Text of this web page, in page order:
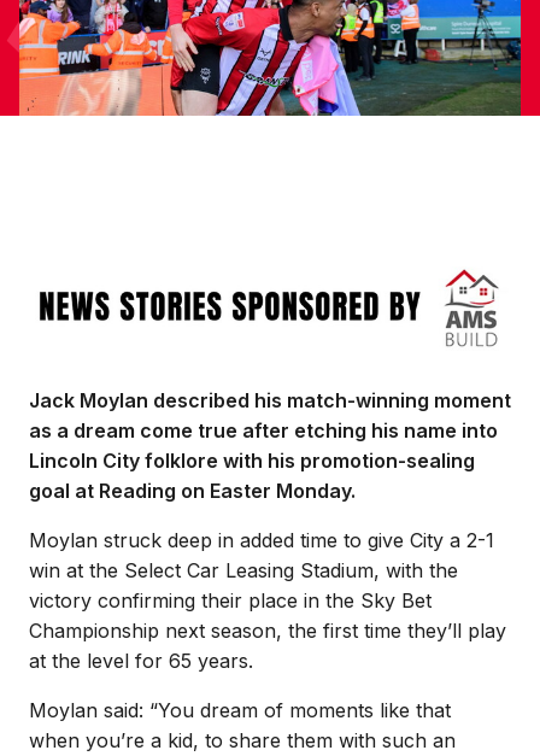
Jack Moylan described his match-winning moment
as a dream come true after etching his name into
Lincoln City folklore with his promotion-sealing
goal at Reading on Easter Monday.
Moylan struck deep in added time to give City a 2-1
win at the Select Car Leasing Stadium, with the
victory confirming their place in the Sky Bet
Championship next season, the first time they’ll play
at the level for 65 years.
Moylan said: “You dream of moments like that
when you’re a kid, to share them with such an